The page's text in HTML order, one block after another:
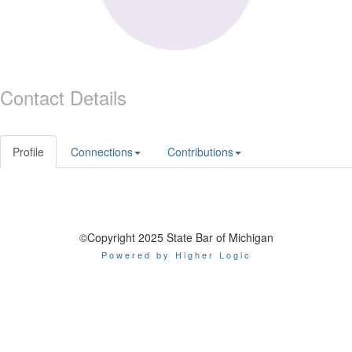
Contact Details
Profile Connections Contributions
©Copyright 2025 State Bar of Michigan
Powered by Higher Logic